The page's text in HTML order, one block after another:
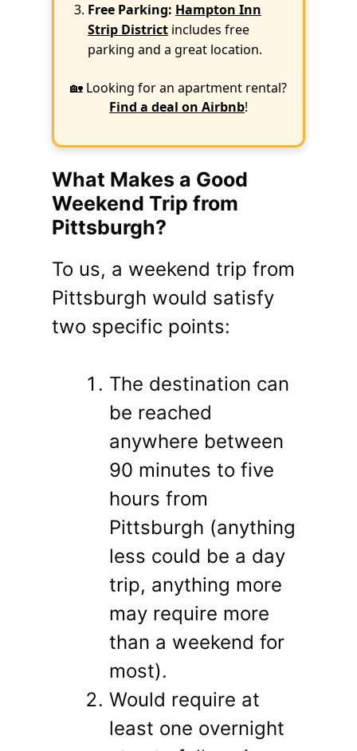
Free Parking: Hampton Inn
Strip District includes free
parking and a great location.
🏡 Looking for an apartment rental?
Find a deal on Airbnb!
What Makes a Good
Weekend Trip from
Pittsburgh?
To us, a weekend trip from
Pittsburgh would satisfy
two specific points:
The destination can
be reached
anywhere between
90 minutes to five
hours from
Pittsburgh (anything
less could be a day
trip, anything more
may require more
than a weekend for
most).
Would require at
least one overnight